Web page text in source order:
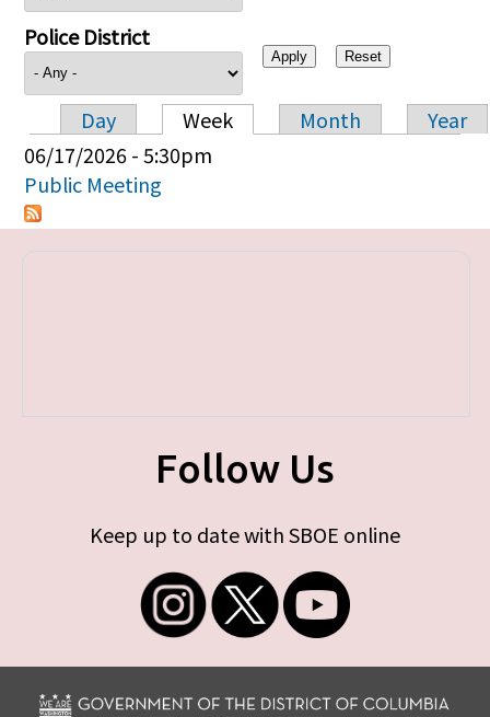
Police District
Primary tabs
Day Week Month
Year
06/17/2026 - 5:30pm
Public Meeting
Follow Us
Keep up to date with SBOE online